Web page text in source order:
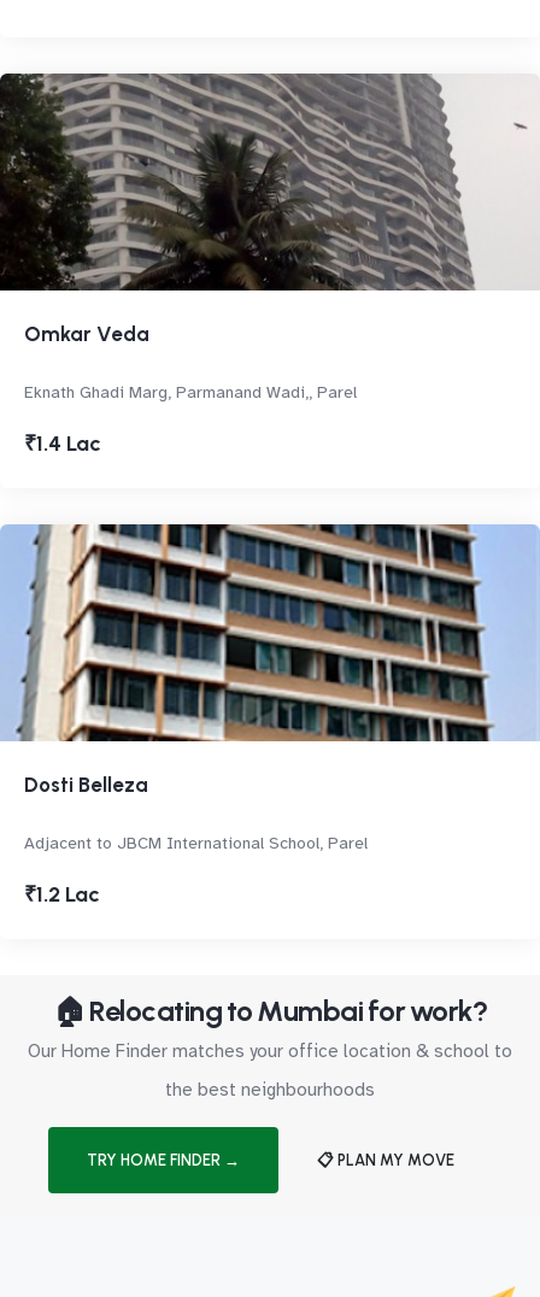
Omkar Veda
Eknath Ghadi Marg, Parmanand Wadi,, Parel
₹1.4 Lac
Dosti Belleza
Adjacent to JBCM International School, Parel
₹1.2 Lac
🏠 Relocating to Mumbai for work?
Our Home Finder matches your office location & school to
the best neighbourhoods
TRY HOME FINDER → 📋 PLAN MY MOVE